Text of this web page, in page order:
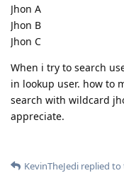
Jhon A
Jhon B
Jhon C
When i try to search
in lookup user. how to
search with wildcard
appreciate.
KevinTheJedi replied to